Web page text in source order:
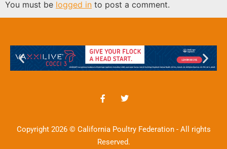
You must be logged in to post a comment.
Copyright 2026 © California Poultry Federation - All rights
Reserved.